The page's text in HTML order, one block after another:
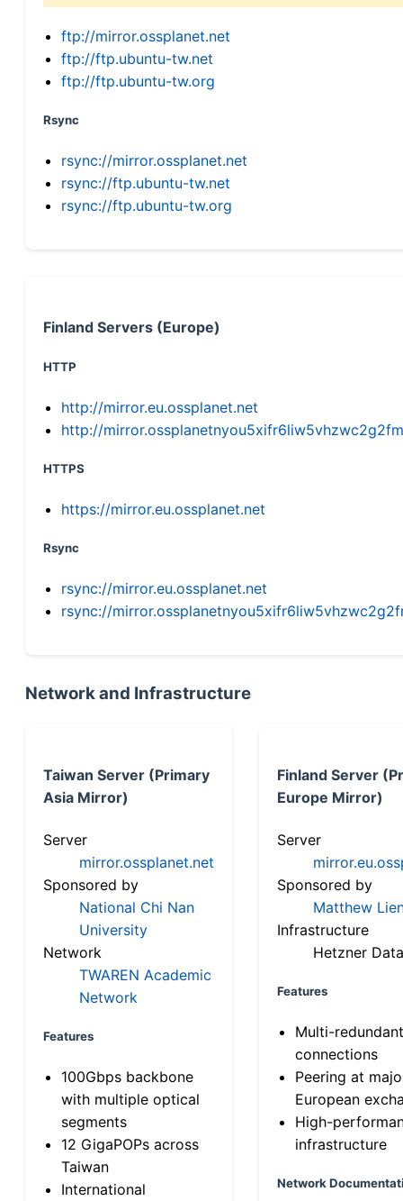
ftp://mirror.ossplanet.net
ftp://ftp.ubuntu-tw.net
ftp://ftp.ubuntu-tw.org
Rsync
rsync://mirror.ossplanet.net
rsync://ftp.ubuntu-tw.net
rsync://ftp.ubuntu-tw.org
Finland Servers (Europe)
HTTP
http://mirror.eu.ossplanet.net
http://
HTTPS
https://mirror.eu.ossplanet.net
Rsync
rsync://mirror.eu.ossplanet.net
rsync://
Network and Infrastructure
Taiwan Server (Primary
Asia Mirror)
Server
mirror.ossplanet.net
Sponsored by
National Chi Nan
University
Network
TWAREN Academic
Network
Features
100Gbps backbone
with multiple optical
segments
12 GigaPOPs across
Taiwan
International
Finland Server
Europe Mirror)
Server
Sponsored by
Matthew
Infrastructure
Hetzner
Features
Multi-
connections
Peering at
European
High-
infrastructure
Network